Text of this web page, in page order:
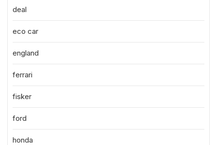
deal
eco car
england
ferrari
fisker
ford
honda